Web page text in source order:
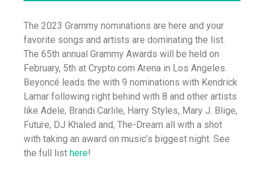
The 2023 Grammy nominations are here and your
favorite songs and artists are dominating the list.
The 65th annual Grammy Awards will be held on
February, 5th at Crypto.com Arena in Los Angeles.
Beyoncé leads the with 9 nominations with Kendrick
Lamar following right behind with 8 and other artists
like Adele, Brandi Carlile, Harry Styles, Mary J. Blige,
Future, DJ Khaled and, The-Dream all with a shot
with taking an award on music’s biggest night. See
the full list here!